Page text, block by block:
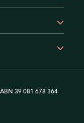
39 081 678 364